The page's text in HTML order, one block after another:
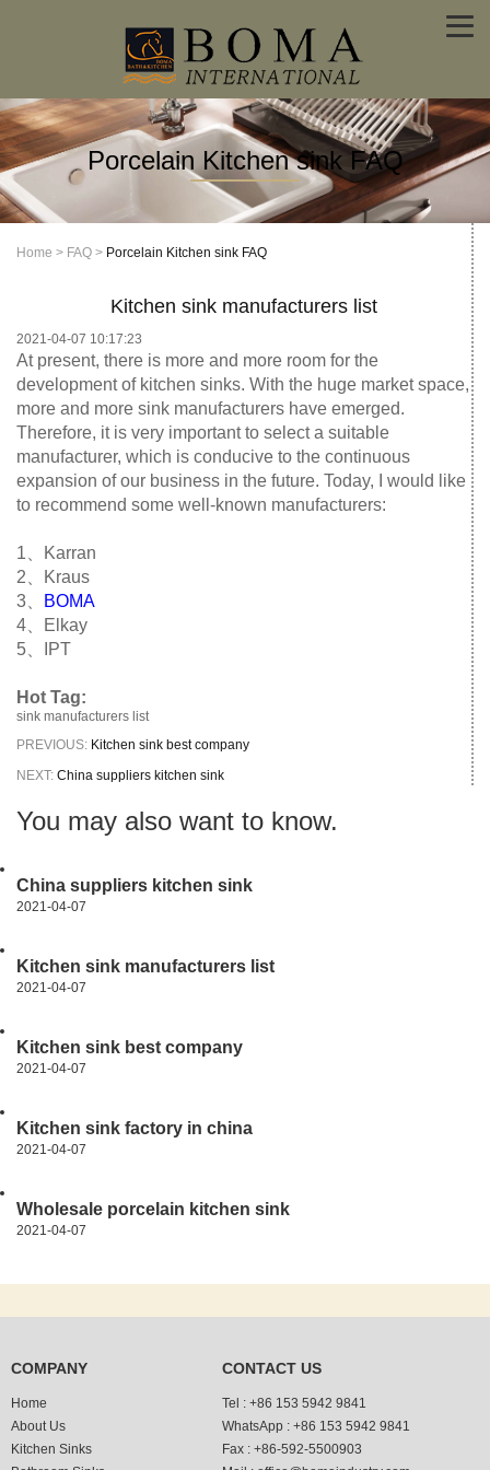
Porcelain Kitchen sink FAQ
Home > FAQ > Porcelain Kitchen sink FAQ
Kitchen sink manufacturers list
2021-04-07 10:17:23
At present, there is more and more room for the
development of kitchen sinks. With the huge market space,
more and more sink manufacturers have emerged.
Therefore, it is very important to select a suitable
manufacturer, which is conducive to the continuous
expansion of our business in the future. Today, I would like
to recommend some well-known manufacturers:
1、Karran
2、Kraus
3、
BOMA
4、Elkay
5、IPT
Hot Tag:
sink manufacturers list
PREVIOUS: Kitchen sink best company
NEXT: China suppliers kitchen sink
You may also want to know.
China suppliers kitchen sink
2021-04-07
Kitchen sink manufacturers list
2021-04-07
Kitchen sink best company
2021-04-07
Kitchen sink factory in china
2021-04-07
Wholesale porcelain kitchen sink
2021-04-07
COMPANY
Home
About Us
Kitchen Sinks
CONTACT US
Tel : +86 153 5942 9841
WhatsApp : +86 153 5942 9841
Fax : +86-592-5500903